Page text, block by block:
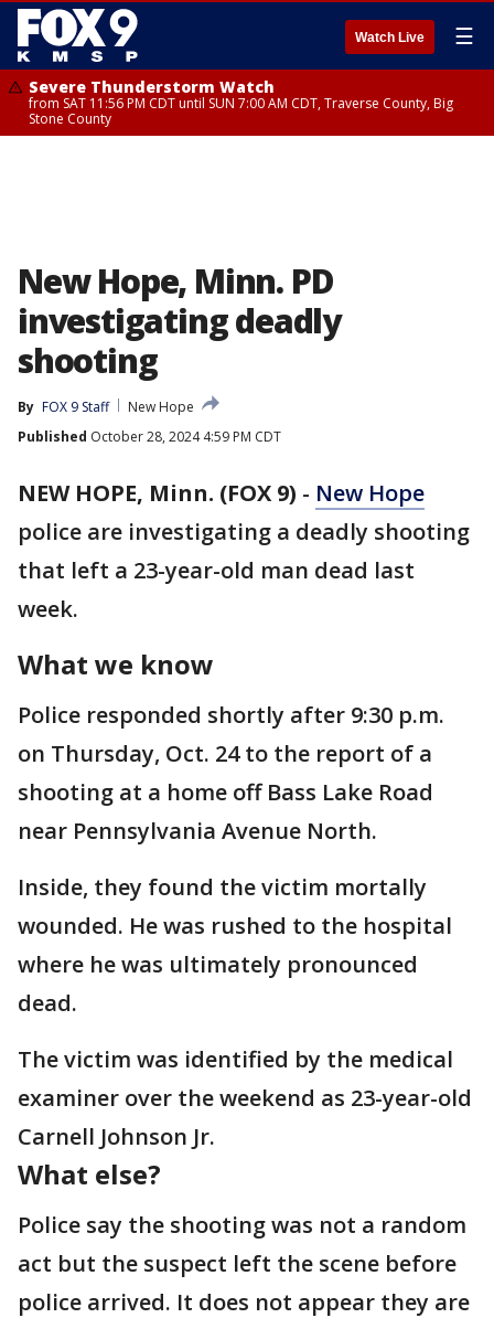
Watch Live ☰
Severe Thunderstorm Watch
from SAT 11:56 PM CDT until SUN 7:00 AM CDT, Traverse County, Big
Stone County
New Hope, Minn. PD
investigating deadly
shooting
By FOX 9 Staff
New Hope
Published October 28, 2024 4:59 PM CDT
NEW HOPE, Minn. (FOX 9) - New Hope
police are investigating a deadly shooting
that left a 23-year-old man dead last
week.
What we know
Police responded shortly after 9:30 p.m.
on Thursday, Oct. 24 to the report of a
shooting at a home off Bass Lake Road
near Pennsylvania Avenue North.
Inside, they found the victim mortally
wounded. He was rushed to the hospital
where he was ultimately pronounced
dead.
The victim was identified by the medical
examiner over the weekend as 23-year-old
Carnell Johnson Jr.
What else?
Police say the shooting was not a random
act but the suspect left the scene before
police arrived. It does not appear they are